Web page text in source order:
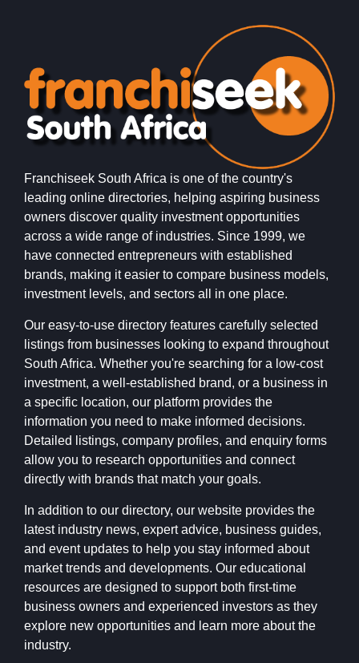
Franchiseek South Africa is one of the country's
leading online directories, helping aspiring business
owners discover quality investment opportunities
across a wide range of industries. Since 1999, we
have connected entrepreneurs with established
brands, making it easier to compare business models,
investment levels, and sectors all in one place.
Our easy-to-use directory features carefully selected
listings from businesses looking to expand throughout
South Africa. Whether you're searching for a low-cost
investment, a well-established brand, or a business in
a specific location, our platform provides the
information you need to make informed decisions.
Detailed listings, company profiles, and enquiry forms
allow you to research opportunities and connect
directly with brands that match your goals.
In addition to our directory, our website provides the
latest industry news, expert advice, business guides,
and event updates to help you stay informed about
market trends and developments. Our educational
resources are designed to support both first-time
business owners and experienced investors as they
explore new opportunities and learn more about the
industry.